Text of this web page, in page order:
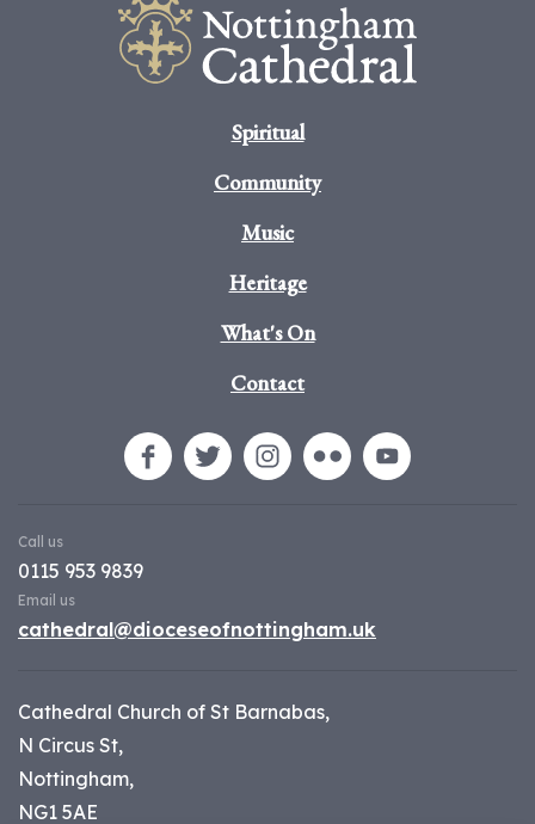
Spiritual
Community
Music
Heritage
What's On
Contact
Call us
0115 953 9839
Email us
cathedral@dioceseofnottingham.uk
Cathedral Church of St Barnabas,
N Circus St,
Nottingham,
NG1 5AE